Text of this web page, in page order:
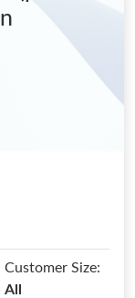
Customer Size:
All